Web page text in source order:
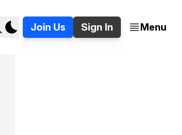
Join Us Sign In Menu